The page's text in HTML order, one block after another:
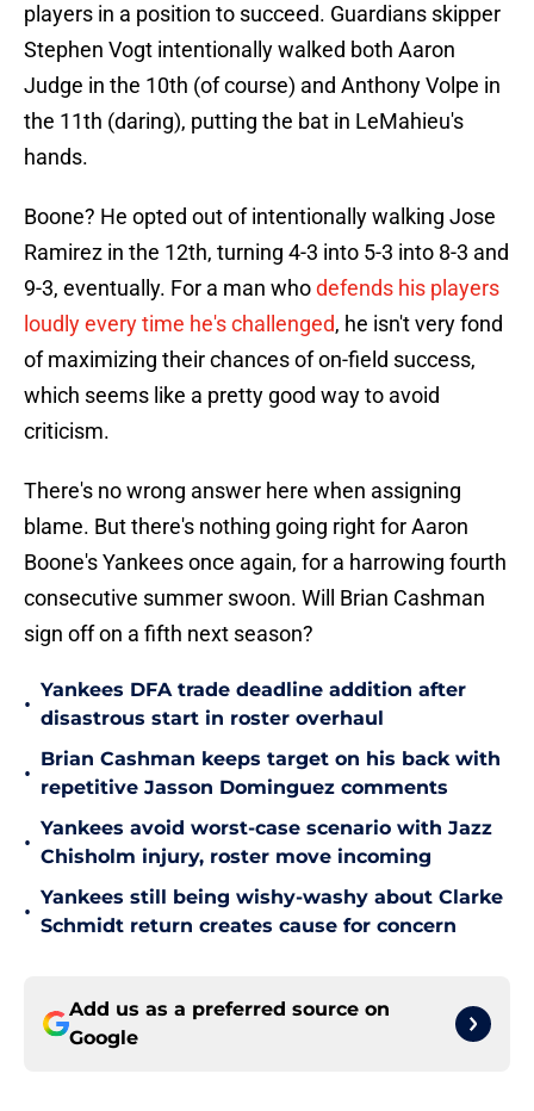
players in a position to succeed. Guardians skipper
Stephen Vogt intentionally walked both Aaron
Judge in the 10th (of course) and Anthony Volpe in
the 11th (daring), putting the bat in LeMahieu's
hands.
Boone? He opted out of intentionally walking Jose
Ramirez in the 12th, turning 4-3 into 5-3 into 8-3 and
9-3, eventually. For a man whodefends his players
loudly every time he's challenged, he isn't very fond
of maximizing their chances of on-field success,
which seems like a pretty good way to avoid
criticism.
There's no wrong answer here when assigning
blame. But there's nothing going right for Aaron
Boone's Yankees once again, for a harrowing fourth
consecutive summer swoon. Will Brian Cashman
sign off on a fifth next season?
•
Yankees DFA trade deadline addition after
disastrous start in roster overhaul
•
Brian Cashman keeps target on his back with
repetitive Jasson Dominguez comments
•
Yankees avoid worst-case scenario with Jazz
Chisholm injury, roster move incoming
•
Yankees still being wishy-washy about Clarke
Schmidt return creates cause for concern
Add us as a preferred source on
Google